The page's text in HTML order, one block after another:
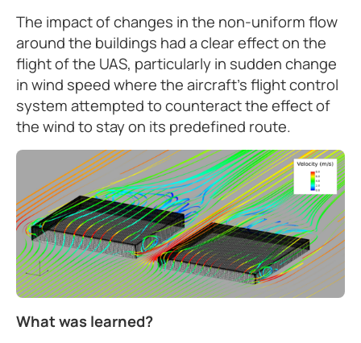
The impact of changes in the non-uniform flow
around the buildings had a clear effect on the
flight of the UAS, particularly in sudden change
in wind speed where the aircraft’s flight control
system attempted to counteract the effect of
the wind to stay on its predefined route.
What was learned?